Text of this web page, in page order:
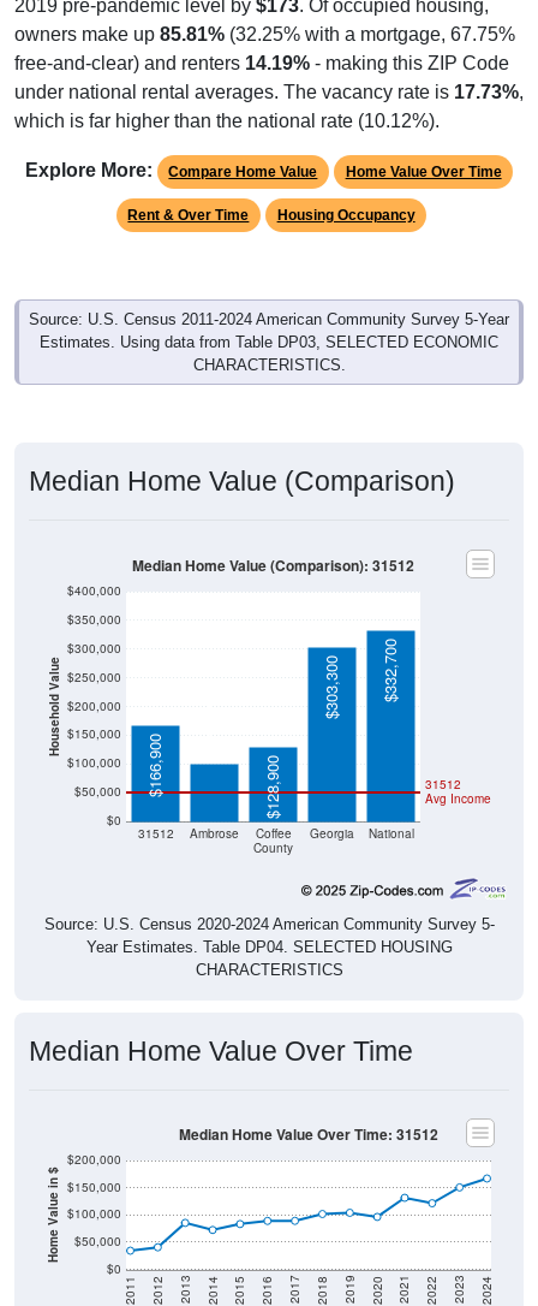
2019 pre-pandemic level by $173. Of occupied housing,
owners make up 85.81% (32.25% with a mortgage, 67.75%
free-and-clear) and renters 14.19% - making this ZIP Code
under national rental averages. The vacancy rate is 17.73%,
which is far higher than the national rate (10.12%).
Explore More: Compare Home Value Home Value Over Time
Rent & Over Time Housing Occupancy
Source: U.S. Census 2011-2024 American Community Survey 5-Year
Estimates. Using data from Table DP03, SELECTED ECONOMIC
CHARACTERISTICS.
Median Home Value (Comparison)
Household Value
$0
$50,000
$100,000
$150,000
$200,000
$250,000
$300,000
$350,000
$400,000
31512 Ambrose
Coffee
County
Georgia National
31512
Avg Income
$166,900
$100,400
$128,900
$303,300 $332,700
Median Home Value (Comparison): 31512
Source: U.S. Census 2020-2024 American Community Survey 5-
Year Estimates. Table DP04. SELECTED HOUSING
CHARACTERISTICS
Median Home Value Over Time
Home Value in $
$0
$50,000
$100,000
$150,000
$200,000
2011 2012 2013 2014 2015 2016 2017 2018 2019 2020 2021 2022 2023 2024
Median Home Value Over Time: 31512